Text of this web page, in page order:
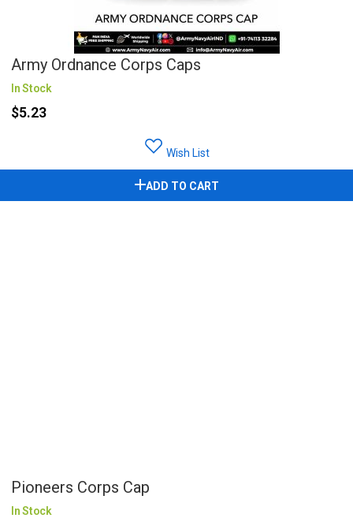
Army Ordnance Corps Caps
In Stock
$5.23
Wish List
ADD TO CART
Pioneers Corps Cap
In Stock